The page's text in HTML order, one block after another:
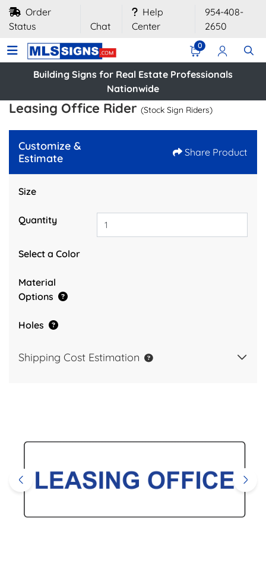
Order
Status
Chat
Help
Center
954-408-
2650
0
Building Signs for Real Estate Professionals
Nationwide
Leasing Office Rider (Stock Sign Riders)
Customize &
Estimate
Share Product
Size
Quantity
Select a Color
Material
Options
Holes
Shipping Cost Estimation